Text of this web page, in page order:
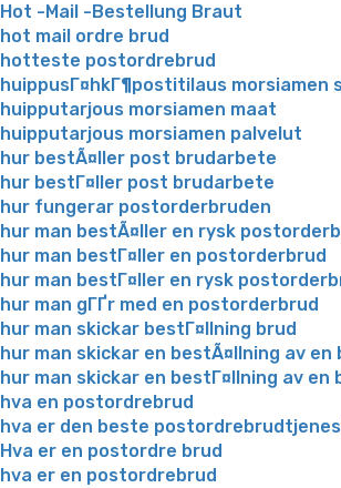
Hot -Mail -Bestellung Braut
hot mail ordre brud
hotteste postordrebrud
huippusГ¤hkГ¶postitilaus morsiamen
huipputarjous morsiamen maat
huipputarjous morsiamen palvelut
hur bestÃ¤ller post brudarbete
hur bestГ¤ller post brudarbete
hur fungerar postorderbruden
hur man bestÃ¤ller en rysk
hur man bestГ¤ller en postorderbrud
hur man bestГ¤ller en rysk
hur man gГҐr med en postorderbrud
hur man skickar bestГ¤llning brud
hur man skickar en bestÃ¤llning av en
hur man skickar en bestГ¤llning av en
hva en postordrebrud
hva er den beste
Hva er en postordre brud
hva er en postordrebrud